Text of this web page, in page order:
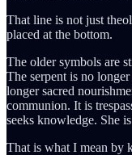
That line is not just
placed at the bottom.
The older symbols are
The serpent is no
longer sacred
communion. It is
seeks knowledge. She
That is what I mean by